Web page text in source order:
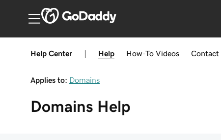
India
Help Center Help How-To Videos Contact
Applies to: Domains
Domains Help